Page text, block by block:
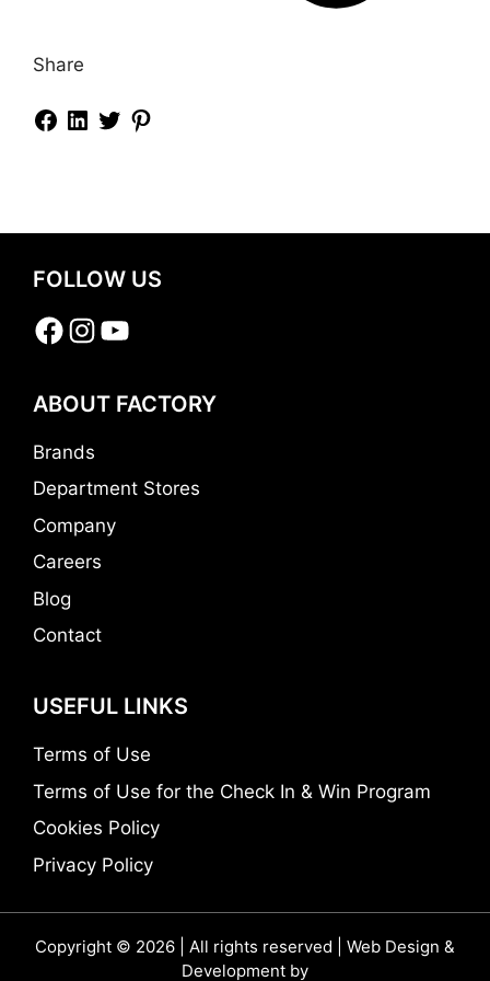
Share
FOLLOW US
Facebook
Instagram
YouTube
ABOUT FACTORY
Brands
Department Stores
Company
Careers
Blog
Contact
USEFUL LINKS
Terms of Use
Terms of Use for the Check In & Win Program
Cookies Policy
Privacy Policy
Copyright © 2026 | All rights reserved | Web Design &
Development by